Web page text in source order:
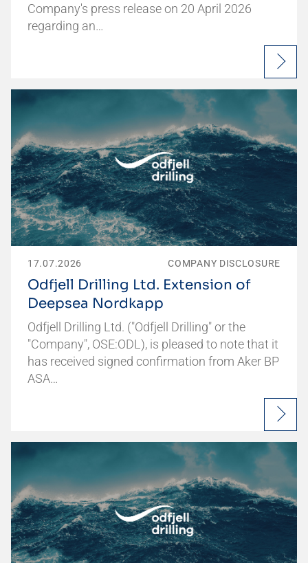
Company's press release on 20 April 2026
regarding an…
17.07.2026 COMPANY DISCLOSURE
Odfjell Drilling Ltd. Extension of
Deepsea Nordkapp
Odfjell Drilling Ltd. ("Odfjell Drilling" or the
"Company", OSE:ODL), is pleased to note that it
has received signed confirmation from Aker BP
ASA…